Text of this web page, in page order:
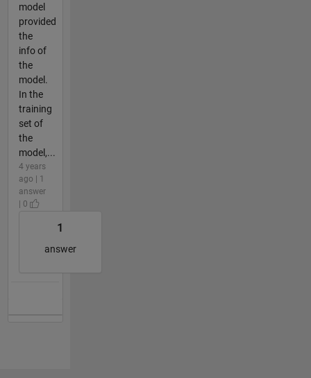
model
provided
the
info of
the
model.
In the
training
set of
the
model,...
4 years
ago | 1
answer
| 0
1
answer